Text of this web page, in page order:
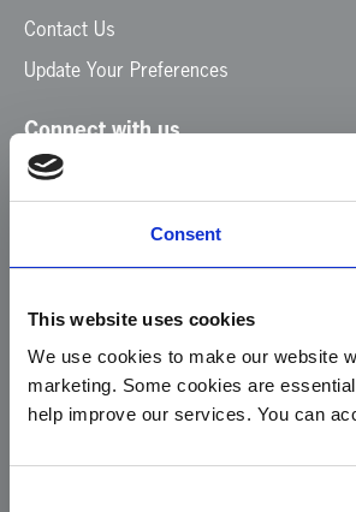
Consent
This website uses cookies
We use cookies to make our website
marketing. Some cookies are
help improve our services. You can
Contact Us
Update Your Preferences
Connect with us
Facebook
Instagram
© 2026
Air
Privacy
Cookie